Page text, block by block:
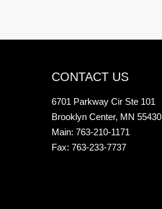
CONTACT US
6701 Parkway Cir Ste 101
Brooklyn Center, MN 55430
Main: 763-210-1171
Fax: 763-233-7737